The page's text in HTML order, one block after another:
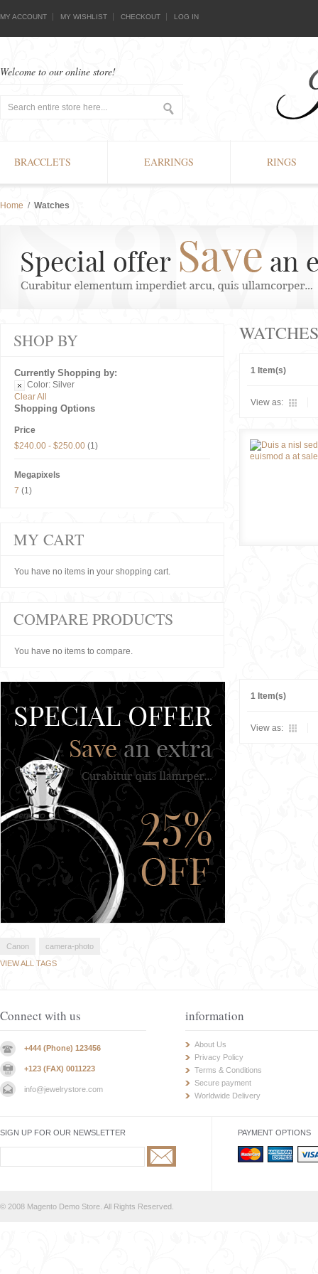
MY ACCOUNT MY WISHLIST CHECKOUT LOG IN
Welcome to our online store!
BRACCLETS EARRINGS RINGS
Home / Watches
WATCHES
1 Item(s)
View as:
1 Item(s)
View as:
SHOP BY
Currently Shopping by:
Color: Silver
Clear All
Shopping Options
Price
$240.00 - $250.00 (1)
Megapixels
7 (1)
MY CART
You have no items in your shopping cart.
COMPARE PRODUCTS
You have no items to compare.
Canon
camera-photo
VIEW ALL TAGS
Connect with us
+444 (Phone) 123456
+123 (FAX) 0011223
info@jewelrystore.com
information
About Us
Privacy Policy
Terms & Conditions
Secure payment
Worldwide Delivery
SIGN UP FOR OUR NEWSLETTER PAYMENT OPTIONS
© 2008 Magento Demo Store. All Rights Reserved.